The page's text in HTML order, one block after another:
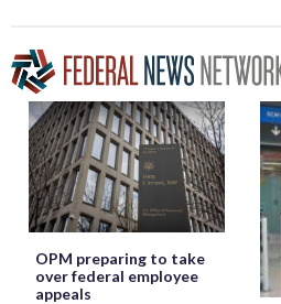
OPM preparing to take
over federal employee
appeals